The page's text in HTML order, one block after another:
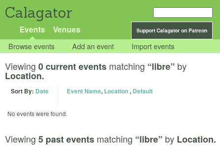
Calagator
Support Calagator on Patreon
Events Venues
Browse events Add an event Import events
Viewing 0 current events matching “libre” by
Location.
Sort By: Date Event Name, Location, Default
No events were found.
Viewing 5 past events matching “libre” by Location.